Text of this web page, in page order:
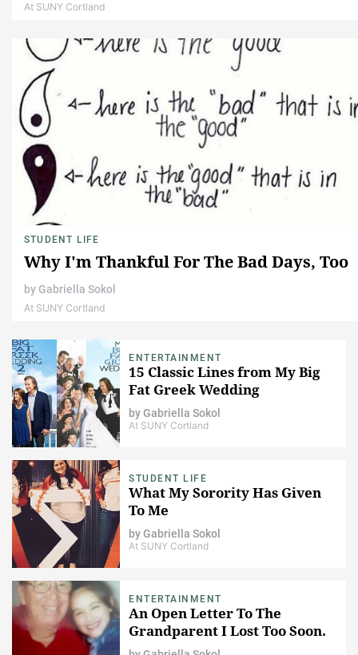
At SUNY Cortland
STUDENT LIFE
Why I'm Thankful For The Bad Days, Too
by Gabriella Sokol
At SUNY Cortland
ENTERTAINMENT
15 Classic Lines from My Big
Fat Greek Wedding
byGabriella Sokol
At SUNY Cortland
STUDENT LIFE
What My Sorority Has Given
To Me
byGabriella Sokol
At SUNY Cortland
ENTERTAINMENT
An Open Letter To The
Grandparent I Lost Too Soon.